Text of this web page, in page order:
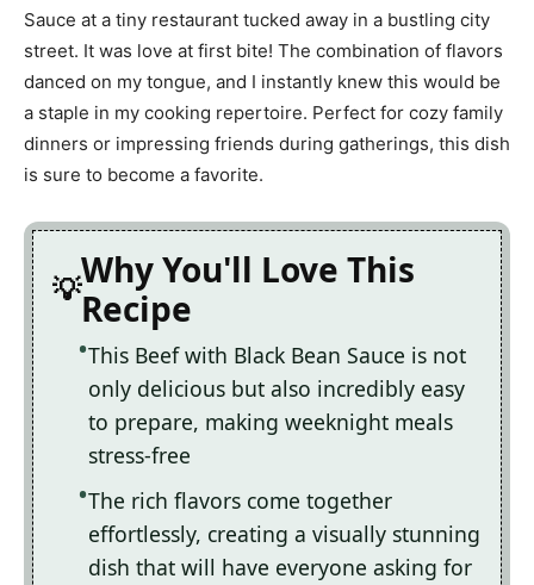
Sauce at a tiny restaurant tucked away in a bustling city
street. It was love at first bite! The combination of flavors
danced on my tongue, and I instantly knew this would be
a staple in my cooking repertoire. Perfect for cozy family
dinners or impressing friends during gatherings, this dish
is sure to become a favorite.
Why You'll Love This
Recipe
This Beef with Black Bean Sauce is not
only delicious but also incredibly easy
to prepare, making weeknight meals
stress-free
The rich flavors come together
effortlessly, creating a visually stunning
dish that will have everyone asking for